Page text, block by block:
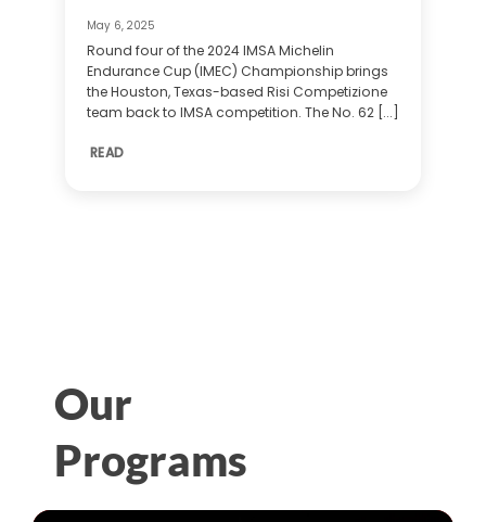
May 6, 2025
Round four of the 2024 IMSA Michelin
Endurance Cup (IMEC) Championship brings
the Houston, Texas-based Risi Competizione
team back to IMSA competition. The No. 62 [...]
READ
Our
Programs